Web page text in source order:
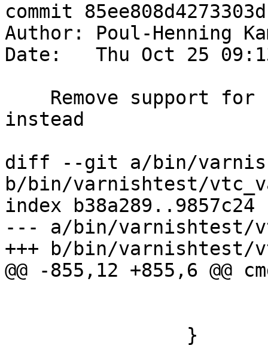
commit
Author: Poul-Henning
Date:   Thu Oct 25
instead
diff --git a/bin/
b/bin/varnishtest/
index b38a289..9857c24
--- a/bin/varnishtest/
+++ b/bin/varnishtest/
@@ -855,12 +855,6 @@